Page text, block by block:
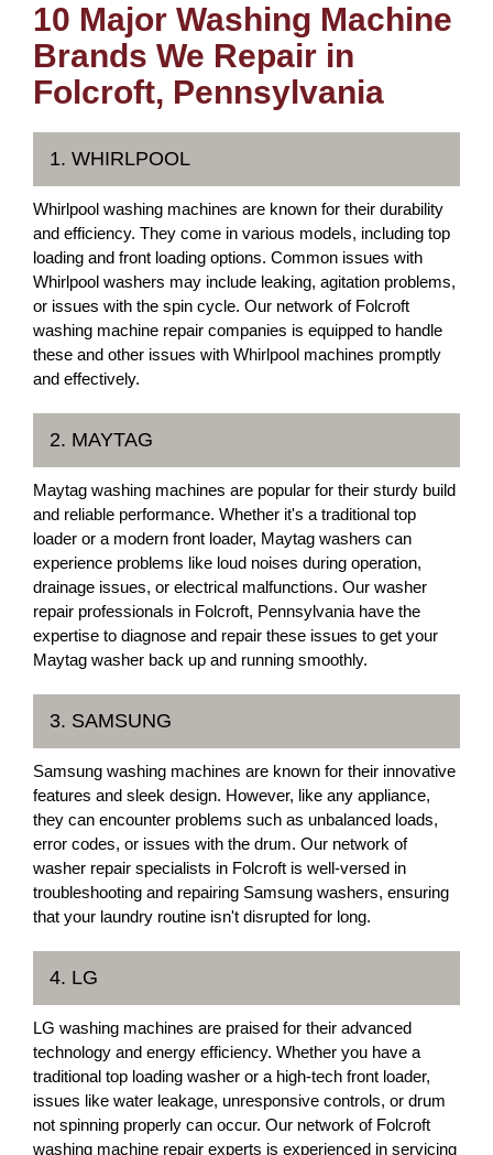
10 Major Washing Machine
Brands We Repair in
Folcroft, Pennsylvania
1. WHIRLPOOL
Whirlpool washing machines are known for their durability
and efficiency. They come in various models, including top
loading and front loading options. Common issues with
Whirlpool washers may include leaking, agitation problems,
or issues with the spin cycle. Our network of Folcroft
washing machine repair companies is equipped to handle
these and other issues with Whirlpool machines promptly
and effectively.
2. MAYTAG
Maytag washing machines are popular for their sturdy build
and reliable performance. Whether it's a traditional top
loader or a modern front loader, Maytag washers can
experience problems like loud noises during operation,
drainage issues, or electrical malfunctions. Our washer
repair professionals in Folcroft, Pennsylvania have the
expertise to diagnose and repair these issues to get your
Maytag washer back up and running smoothly.
3. SAMSUNG
Samsung washing machines are known for their innovative
features and sleek design. However, like any appliance,
they can encounter problems such as unbalanced loads,
error codes, or issues with the drum. Our network of
washer repair specialists in Folcroft is well-versed in
troubleshooting and repairing Samsung washers, ensuring
that your laundry routine isn't disrupted for long.
4. LG
LG washing machines are praised for their advanced
technology and energy efficiency. Whether you have a
traditional top loading washer or a high-tech front loader,
issues like water leakage, unresponsive controls, or drum
not spinning properly can occur. Our network of Folcroft
washing machine repair experts is experienced in servicing